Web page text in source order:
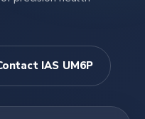
IAS UM6P